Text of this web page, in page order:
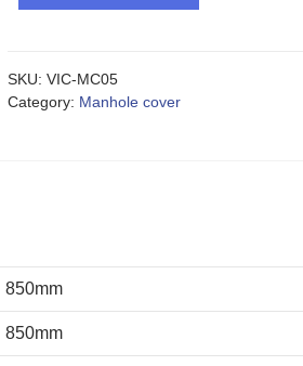
SKU:VIC-MC05
Category: Manhole cover
850mm
850mm